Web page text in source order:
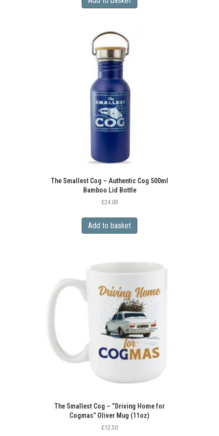
The Smallest Cog – Authentic Cog 500ml
Bamboo Lid Bottle
£24.00
Add to basket
The Smallest Cog – “Driving Home for
Cogmas” Oliver Mug (11oz)
£12.50